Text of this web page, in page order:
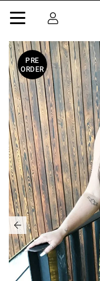
PRE
ORDER